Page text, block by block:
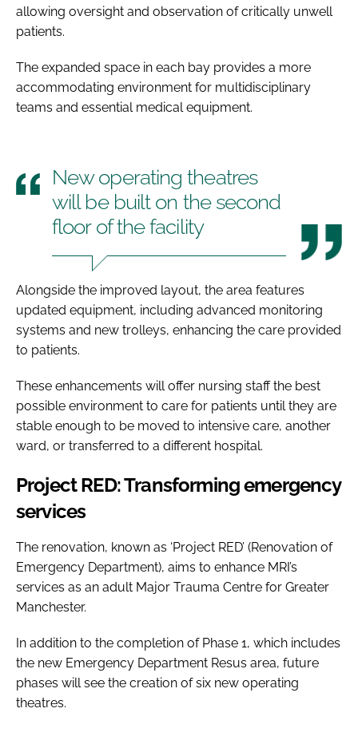
allowing oversight and observation of critically unwell
patients.
The expanded space in each bay provides a more
accommodating environment for multidisciplinary
teams and essential medical equipment.
New operating theatres
will be built on the second
floor of the facility
Alongside the improved layout, the area features
updated equipment, including advanced monitoring
systems and new trolleys, enhancing the care provided
to patients.
These enhancements will offer nursing staff the best
possible environment to care for patients until they are
stable enough to be moved to intensive care, another
ward, or transferred to a different hospital.
Project RED: Transforming emergency
services
The renovation, known as ‘Project RED’ (Renovation of
Emergency Department), aims to enhance MRI’s
services as an adult Major Trauma Centre for Greater
Manchester.
In addition to the completion of Phase 1, which includes
the new Emergency Department Resus area, future
phases will see the creation of six new operating
theatres.